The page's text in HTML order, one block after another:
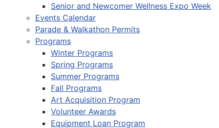
Senior and Newcomer Wellness Expo Week
Events Calendar
Parade & Walkathon Permits
Programs
Winter Programs
Spring Programs
Summer Programs
Fall Programs
Art Acquisition Program
Volunteer Awards
Equipment Loan Program